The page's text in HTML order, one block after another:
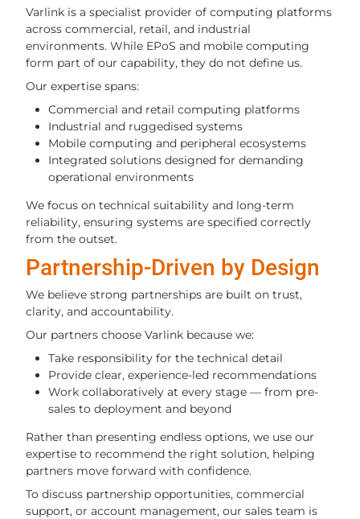
Varlink is a specialist provider of computing platforms
across commercial, retail, and industrial
environments. While EPoS and mobile computing
form part of our capability, they do not define us.
Our expertise spans:
Commercial and retail computing platforms
Industrial and ruggedised systems
Mobile computing and peripheral ecosystems
Integrated solutions designed for demanding
operational environments
We focus on technical suitability and long-term
reliability, ensuring systems are specified correctly
from the outset.
Partnership-Driven by Design
We believe strong partnerships are built on trust,
clarity, and accountability.
Our partners choose Varlink because we:
Take responsibility for the technical detail
Provide clear, experience-led recommendations
Work collaboratively at every stage — from pre-
sales to deployment and beyond
Rather than presenting endless options, we use our
expertise to recommend the right solution, helping
partners move forward with confidence.
To discuss partnership opportunities, commercial
support, or account management, our sales team is